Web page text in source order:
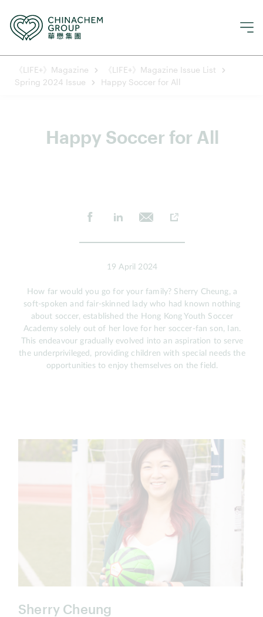
《LIFE+》Magazine
《LIFE+》Magazine Issue List
Spring 2024 Issue
Happy Soccer for All
Happy Soccer for All
19 April 2024
How far would you go for your family? Sherry Cheung, a
soft-spoken and fair-skinned lady who had known nothing
about soccer, established the Hong Kong Youth Soccer
Academy solely out of her love for her soccer-fan son, Ian.
This endeavour gradually evolved into an aspiration to serve
the underprivileged, providing children with special needs the
opportunities to enjoy themselves on the field.
Sherry Cheung